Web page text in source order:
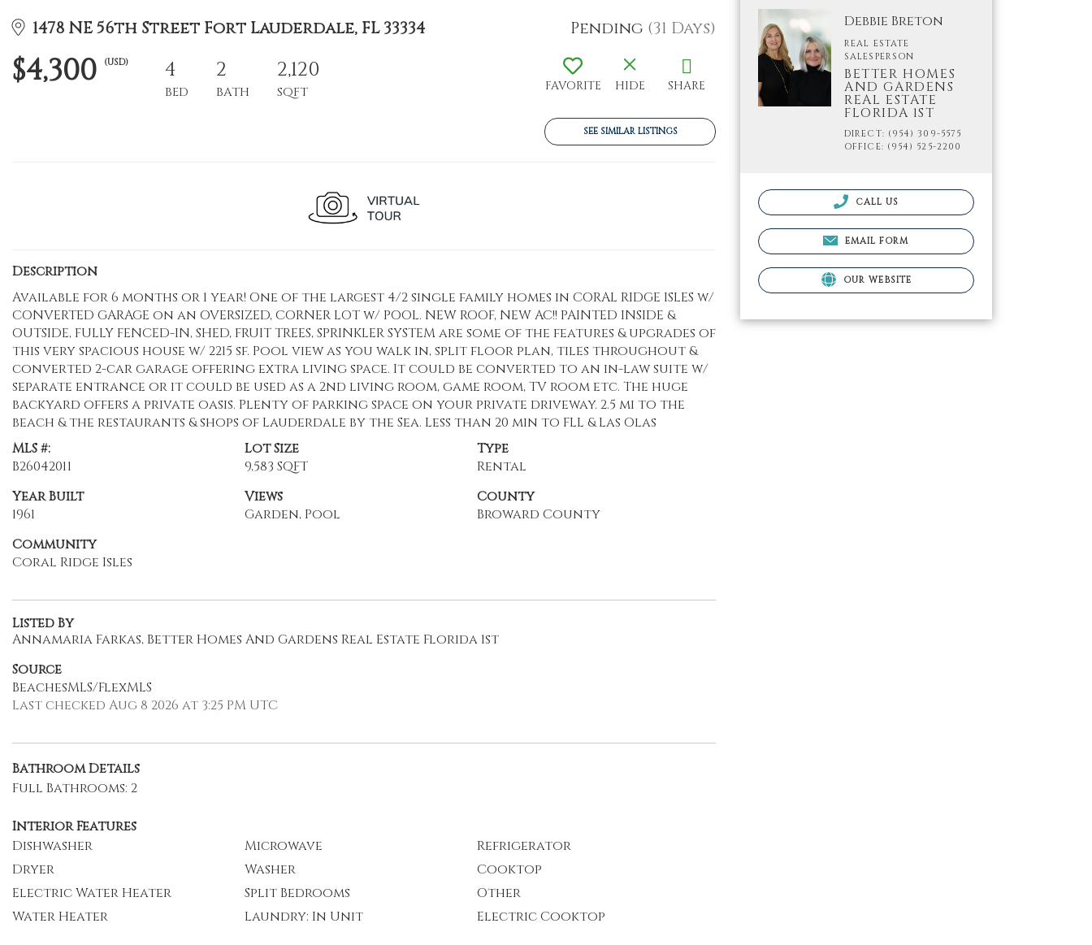
1478 NE 56th Street Fort Lauderdale, FL 33334 Pending (31 Days)
$4,300 (USD) 4
BED
2
BATH
2,120
SQFT FAVORITE HIDE SHARE
SEE SIMILAR LISTINGS
Description
Available for 6 months or 1 year! One of the largest 4/2 single family homes in CORAL RIDGE ISLES w/
CONVERTED GARAGE on an OVERSIZED, CORNER LOT w/ POOL. NEW ROOF, NEW AC!! PAINTED INSIDE &
OUTSIDE, FULLY FENCED-IN, SHED, FRUIT TREES, SPRINKLER SYSTEM are some of the features & upgrades of
this very spacious house w/ 2215 sf. Pool view as you walk in, split floor plan, tiles throughout &
converted 2-car garage offering extra living space. It could be converted to an in-law suite w/
separate entrance or it could be used as a 2nd living room, game room, TV room etc. The huge
backyard offers a private oasis. Plenty of parking space on your private driveway. 2.5 mi to the
beach & the restaurants & shops of Lauderdale by the Sea. Less than 20 min to FLL & Las Olas
MLS #:
B26042011
Lot Size
9,583 SQFT
Type
Rental
Year Built
1961
Views
Garden, Pool
County
Broward County
Community
Coral Ridge Isles
Listed By
Annamaria Farkas, Better Homes And Gardens Real Estate Florida 1st
Source
BeachesMLS/FlexMLS
Last checked Aug 8 2026 at 3:25 PM UTC
Bathroom Details
Full Bathrooms: 2
Interior Features
Dishwasher
Microwave
Refrigerator
Dryer
Washer
Cooktop
Electric Water Heater
Split Bedrooms
Other
Water Heater
Laundry: In Unit Electric Cooktop
Debbie Breton
REAL ESTATE
SALESPERSON
BETTER HOMES
AND GARDENS
REAL ESTATE
FLORIDA 1ST
DIRECT: (954) 309-5575
OFFICE: (954) 525-2200
CALL US
EMAIL FORM
OUR WEBSITE